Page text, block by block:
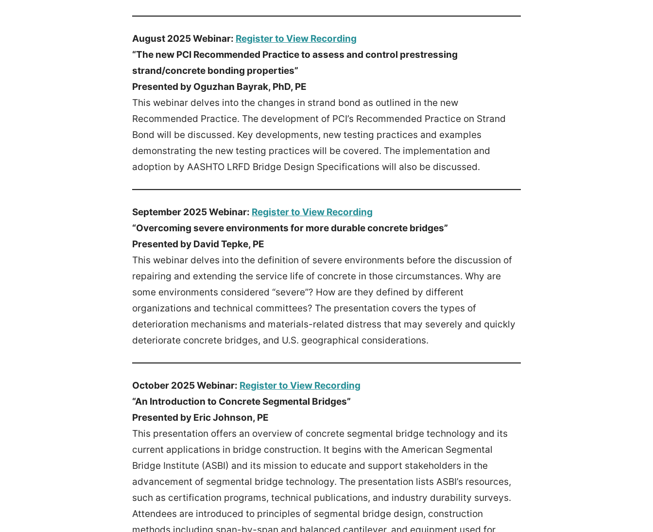
August 2025 Webinar: Register to View Recording
“The new PCI Recommended Practice to assess and control prestressing
strand/concrete bonding properties”
Presented by Oguzhan Bayrak, PhD, PE
This webinar delves into the changes in strand bond as outlined in the new
Recommended Practice. The development of PCI’s Recommended Practice on Strand
Bond will be discussed. Key developments, new testing practices and examples
demonstrating the new testing practices will be covered. The implementation and
adoption by AASHTO LRFD Bridge Design Specifications will also be discussed.
September 2025 Webinar: Register to View Recording
“Overcoming severe environments for more durable concrete bridges”
Presented by David Tepke, PE
This webinar delves into the definition of severe environments before the discussion of
repairing and extending the service life of concrete in those circumstances. Why are
some environments considered “severe”? How are they defined by different
organizations and technical committees? The presentation covers the types of
deterioration mechanisms and materials-related distress that may severely and quickly
deteriorate concrete bridges, and U.S. geographical considerations.
October 2025 Webinar: Register to View Recording
“An Introduction to Concrete Segmental Bridges”
Presented by Eric Johnson, PE
This presentation offers an overview of concrete segmental bridge technology and its
current applications in bridge construction. It begins with the American Segmental
Bridge Institute (ASBI) and its mission to educate and support stakeholders in the
advancement of segmental bridge technology. The presentation lists ASBI’s resources,
such as certification programs, technical publications, and industry durability surveys.
Attendees are introduced to principles of segmental bridge design, construction